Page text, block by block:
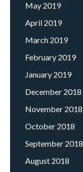
May 2019
April 2019
March 2019
February 2019
January 2019
December 2018
November 2018
October 2018
September 2018
August 2018